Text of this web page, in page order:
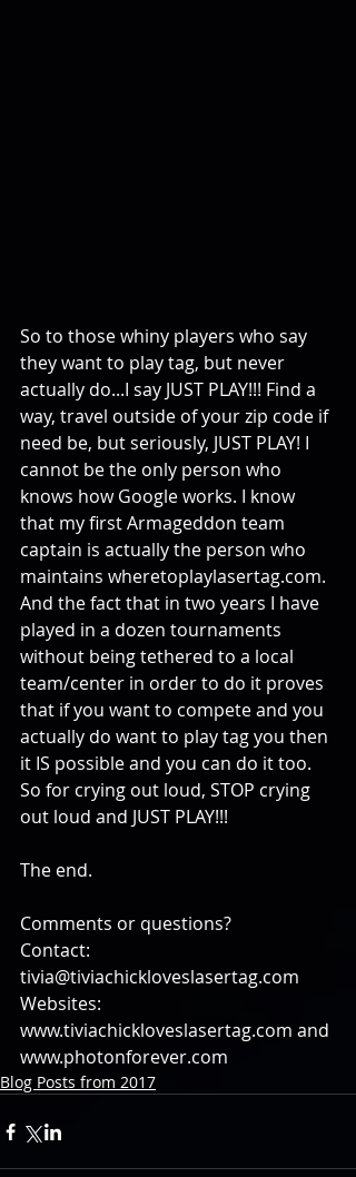
So to those whiny players who say
they want to play tag, but never
actually do...I say JUST PLAY!!! Find a
way, travel outside of your zip code if
need be, but seriously, JUST PLAY! I
cannot be the only person who
knows how Google works. I know
that my first Armageddon team
captain is actually the person who
maintains wheretoplaylasertag.com.
And the fact that in two years I have
played in a dozen tournaments
without being tethered to a local
team/center in order to do it proves
that if you want to compete and you
actually do want to play tag you then
it IS possible and you can do it too.
So for crying out loud, STOP crying
out loud and JUST PLAY!!!
The end.
Comments or questions?
Contact:
tivia@tiviachickloveslasertag.com
Websites:
www.tiviachickloveslasertag.com and
www.photonforever.com
Blog Posts from 2017